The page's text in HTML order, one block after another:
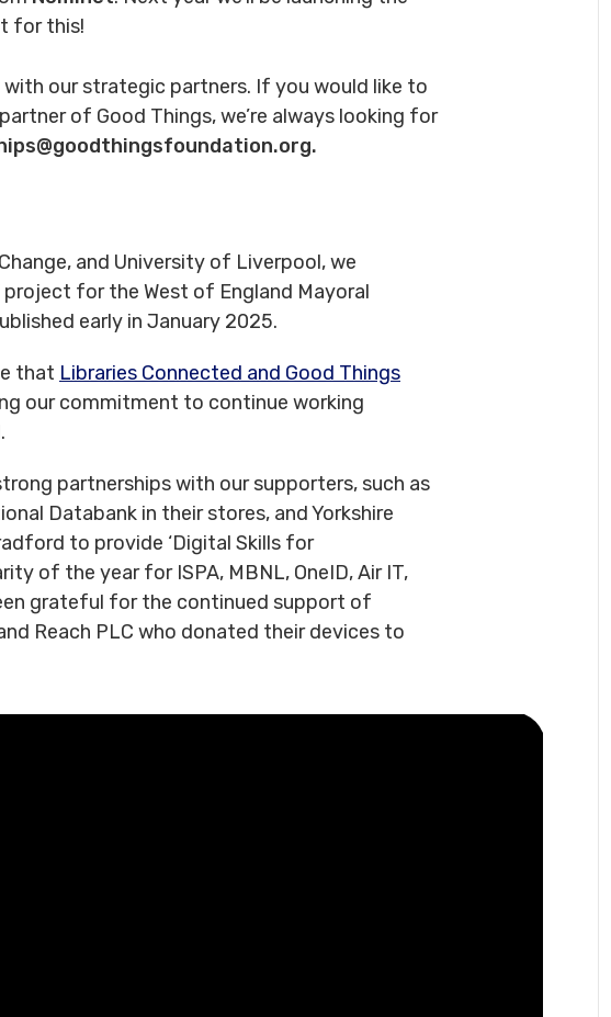
for this!
our strategic partners. If you would like to
of Good Things, we’re always looking for
and University of Liverpool, we
for the West of England Mayoral
early in January 2025.
that Libraries Connected and Good Things
our commitment to continue working
partnerships with our supporters, such as
Databank in their stores, and Yorkshire
to provide ‘Digital Skills for
of the year for ISPA, MBNL, OneID, Air IT,
grateful for the continued support of
Reach PLC who donated their devices to